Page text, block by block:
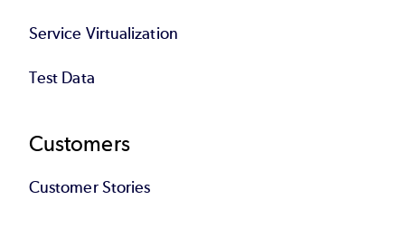
Service Virtualization
Test Data
Customers
Customer Stories